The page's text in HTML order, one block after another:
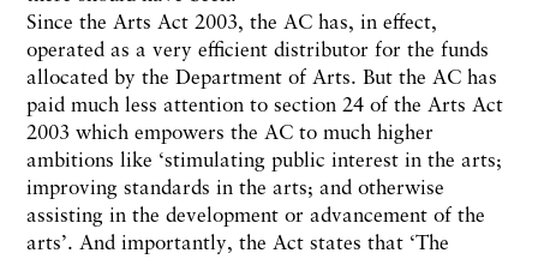
Since the Arts Act 2003, the AC has, in effect,
operated as a very efficient distributor for the funds
allocated by the Department of Arts. But the AC has
paid much less attention to section 24 of the Arts Act
2003 which empowers the AC to much higher
ambitions like ‘stimulating public interest in the arts;
improving standards in the arts; and otherwise
assisting in the development or advancement of the
arts’. And importantly, the Act states that ‘The